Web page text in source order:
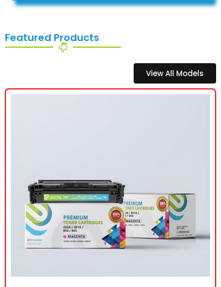
Featured Products
View All Models